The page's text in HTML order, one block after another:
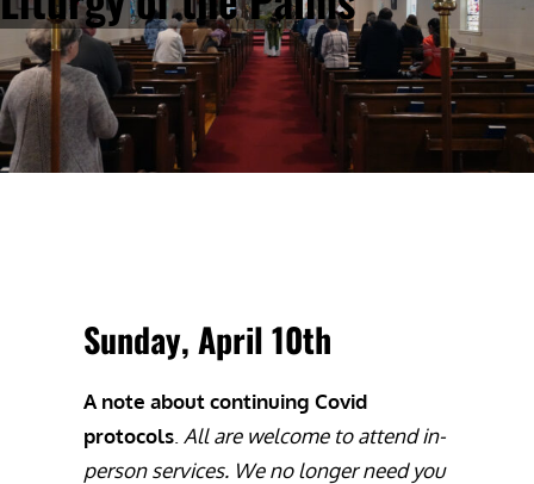
Sunday, April 10th
A note about continuing Covid
protocols All are welcome to attend in-
person services. We no longer need you